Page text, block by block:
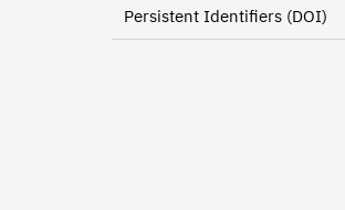
Persistent Identifiers (DOI)